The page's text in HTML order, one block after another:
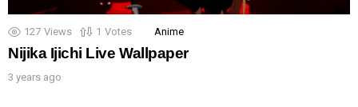
127 Views 1 Votes Anime
Nijika Ijichi Live Wallpaper
3 years ago